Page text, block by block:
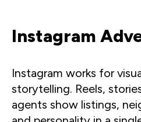
Instagram
Instagram works for
storytelling. Reels,
agents show listings,